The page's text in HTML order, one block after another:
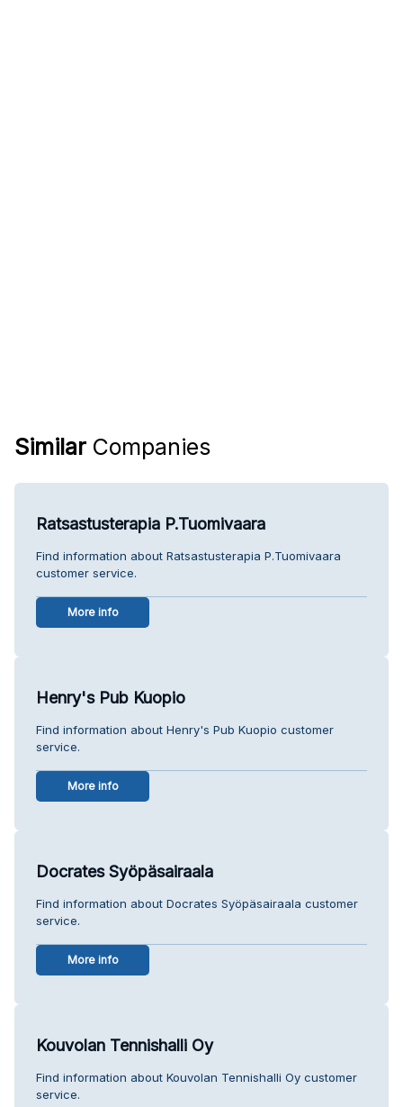
Similar Companies
Ratsastusterapia P.Tuomivaara
Find information about Ratsastusterapia P.Tuomivaara
customer service.
More info
Henry's Pub Kuopio
Find information about Henry's Pub Kuopio customer
service.
More info
Docrates Syöpäsairaala
Find information about Docrates Syöpäsairaala customer
service.
More info
Kouvolan Tennishalli Oy
Find information about Kouvolan Tennishalli Oy customer
service.